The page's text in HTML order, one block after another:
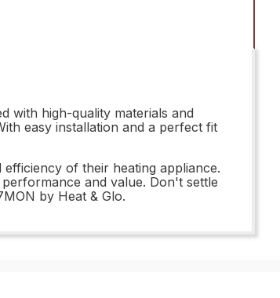
with high-quality materials and
easy installation and a perfect fit
of their heating appliance.
and value. Don't settle
by Heat & Glo.